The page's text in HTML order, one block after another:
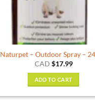
Naturpet – Outdoor Spray –
CAD $17.99
ADD TO CART